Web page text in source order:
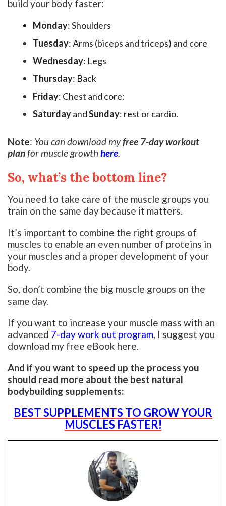
build your body faster:
Monday: Shoulders
Tuesday: Arms (biceps and triceps) and core
Wednesday: Legs
Thursday: Back
Friday: Chest and core:
SaturdayandSunday: rest or cardio.
Note: You can download myfree 7-day workout
planfor muscle growthhere.
So, what’s the bottom line?
You need to take care of the muscle groups you
train on the same day because it matters.
It’s important to combine the right groups of
muscles to enable an even number of proteins in
your muscles and a proper development of your
body.
So, don’t combine the big muscle groups on the
same day.
If you want to increase your muscle mass with an
advanced 7-day work out program, I suggest you
download my free eBook here.
And if you want to speed up the process you
should read more about the best natural
bodybuilding supplements:
BEST SUPPLEMENTS TO GROW YOUR
MUSCLES FASTER!